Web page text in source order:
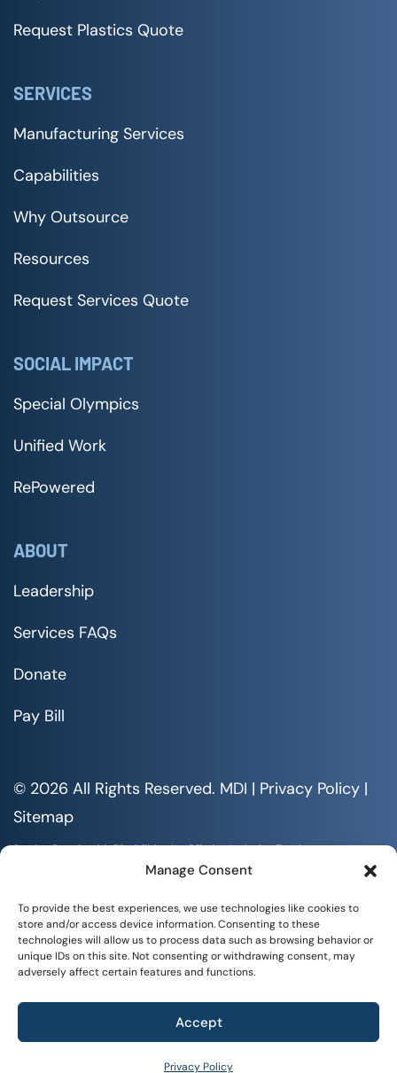
Manage Consent
To provide the best experiences, we use technologies like cookies to
store and/or access device information. Consenting to these
technologies will allow us to process data such as browsing behavior or
unique IDs on this site. Not consenting or withdrawing consent, may
adversely affect certain features and functions.
Accept
Privacy Policy
Request Plastics Quote
SERVICES
Manufacturing Services
Capabilities
Why Outsource
Resources
Request Services Quote
SOCIAL IMPACT
Special Olympics
Unified Work
RePowered
ABOUT
Leadership
Services FAQs
Donate
Pay Bill
© 2026 All Rights Reserved. MDI | Privacy Policy |
Sitemap
Serving People with Disabilities by Offering Inclusive Employment
Opportunities and Services MDI is an Equal Opportunity/Affirmative
All documents are available in alternative formats upon requests. All
rights reserved.
WHAT WE DO +